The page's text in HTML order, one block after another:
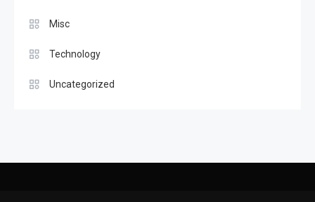
Misc
Technology
Uncategorized